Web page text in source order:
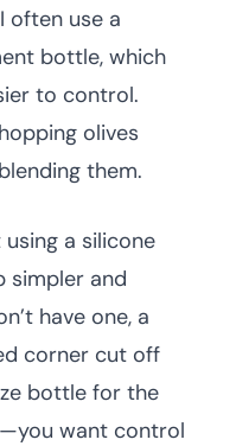
often use a
bottle, which
to control.
olives
them.
using a silicone
simpler and
have one, a
corner cut off
bottle for the
want control